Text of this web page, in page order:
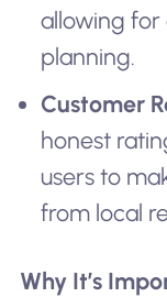
allowing for
planning.
Customer
honest
users to
from local
Why It’s